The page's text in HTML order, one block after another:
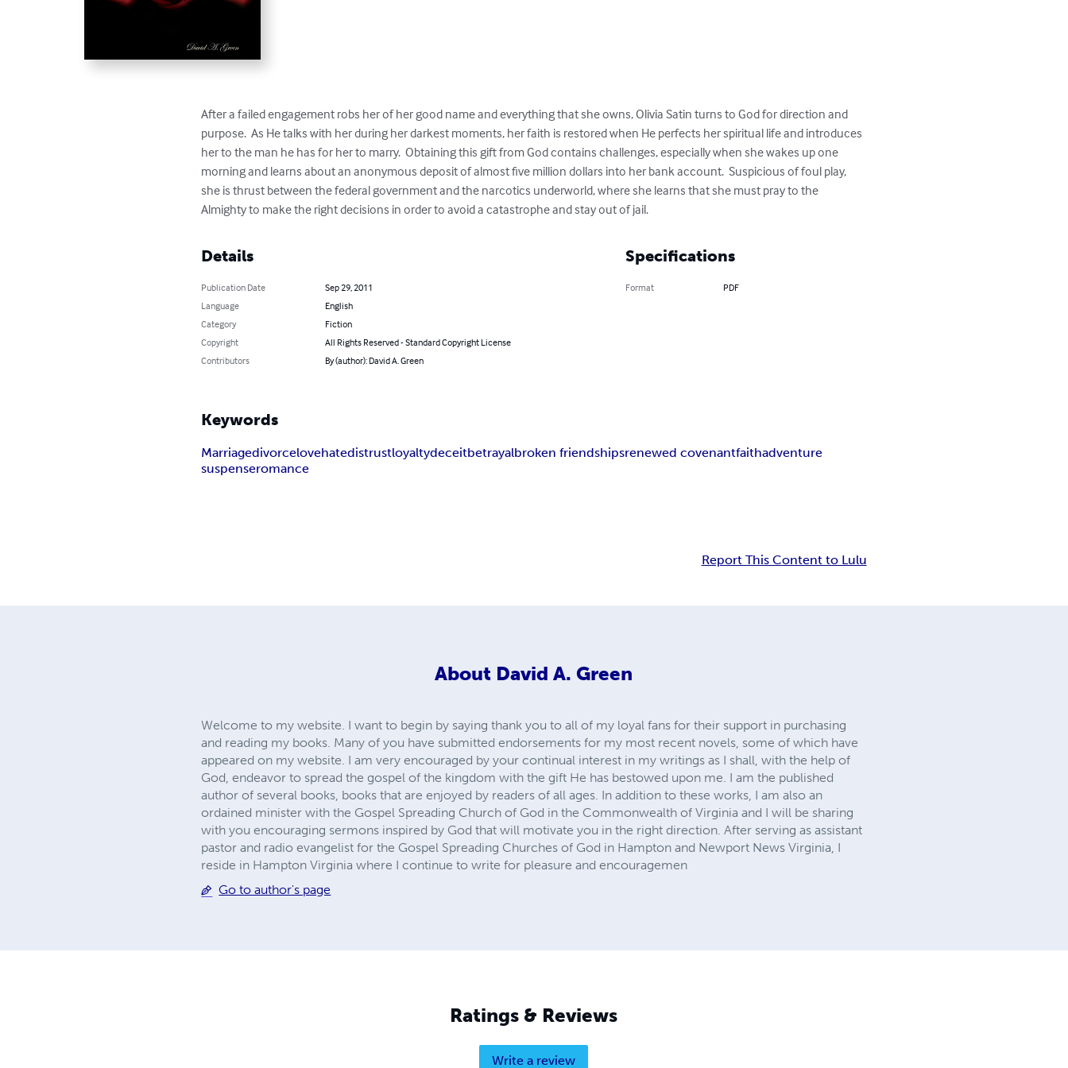
After a failed engagement robs her of her good name and everything that she owns, Olivia Satin turns to God for direction and
purpose.  As He talks with her during her darkest moments, her faith is restored when He perfects her spiritual life and introduces
her to the man he has for her to marry.  Obtaining this gift from God contains challenges, especially when she wakes up one
morning and learns about an anonymous deposit of almost five million dollars into her bank account.  Suspicious of foul play,
she is thrust between the federal government and the narcotics underworld, where she learns that she must pray to the
Almighty to make the right decisions in order to avoid a catastrophe and stay out of jail.
Details
Publication Date
Sep 29, 2011
Language
English
Category
Fiction
Copyright
All Rights Reserved - Standard Copyright License
Contributors
By (author): David A. Green
Specifications
Format PDF
Keywords
Marriagedivorcelovehatedistrustloyaltydeceitbetrayalbroken friendshipsrenewed covenantfaithadventure
suspenseromance
Report This Content to Lulu
About David A. Green
Welcome to my website. I want to begin by saying thank you to all of my loyal fans for their support in purchasing
and reading my books. Many of you have submitted endorsements for my most recent novels, some of which have
appeared on my website. I am very encouraged by your continual interest in my writings as I shall, with the help of
God, endeavor to spread the gospel of the kingdom with the gift He has bestowed upon me. I am the published
author of several books, books that are enjoyed by readers of all ages. In addition to these works, I am also an
ordained minister with the Gospel Spreading Church of God in the Commonwealth of Virginia and I will be sharing
with you encouraging sermons inspired by God that will motivate you in the right direction. After serving as assistant
pastor and radio evangelist for the Gospel Spreading Churches of God in Hampton and Newport News Virginia, I
reside in Hampton Virginia where I continue to write for pleasure and encouragemen
Go to author's page
Ratings & Reviews
Write a review